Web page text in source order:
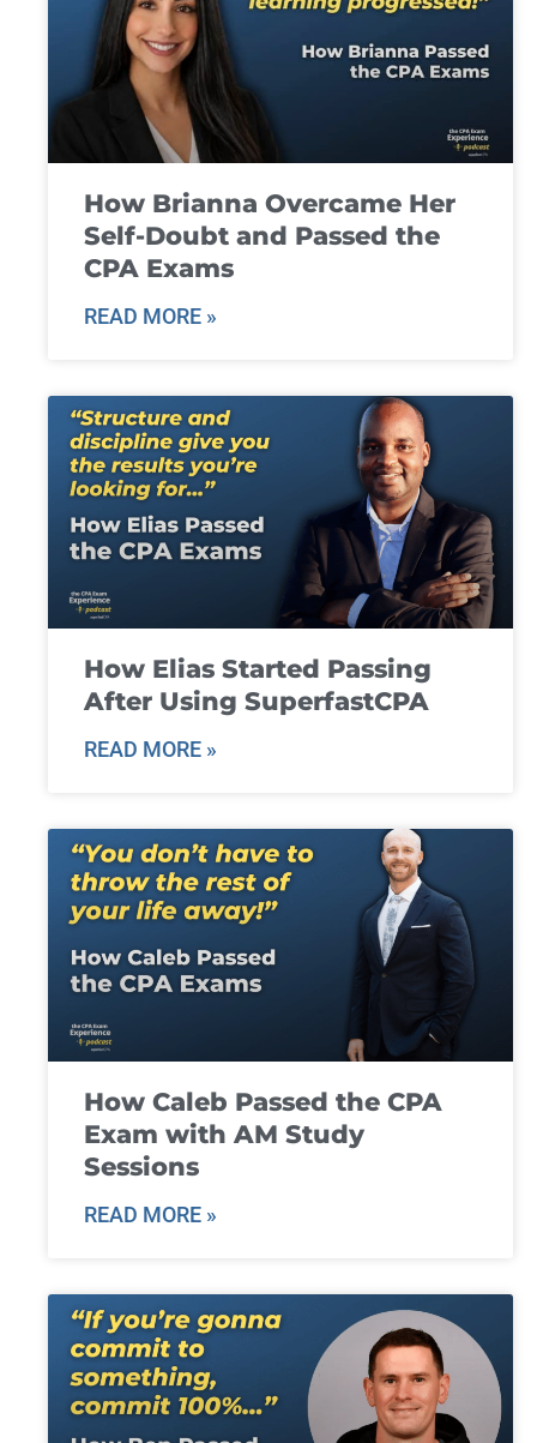
How Brianna Overcame Her
Self-Doubt and Passed the
CPA Exams
READ MORE »
How Elias Started Passing
After Using SuperfastCPA
READ MORE »
How Caleb Passed the CPA
Exam with AM Study
Sessions
READ MORE »